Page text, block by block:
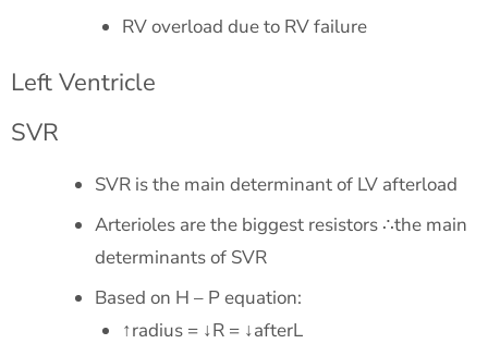
RV overload due to RV failure
Left Ventricle
SVR
SVR is the main determinant of LV afterload
Arterioles are the biggest resistors ∴the main
determinants of SVR
Based on H – P equation:
↑radius = ↓R = ↓afterL